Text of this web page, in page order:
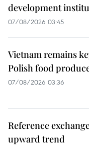
development
07/08/2026 03:45
Vietnam remains
Polish food
07/08/2026 03:36
Reference
upward trend